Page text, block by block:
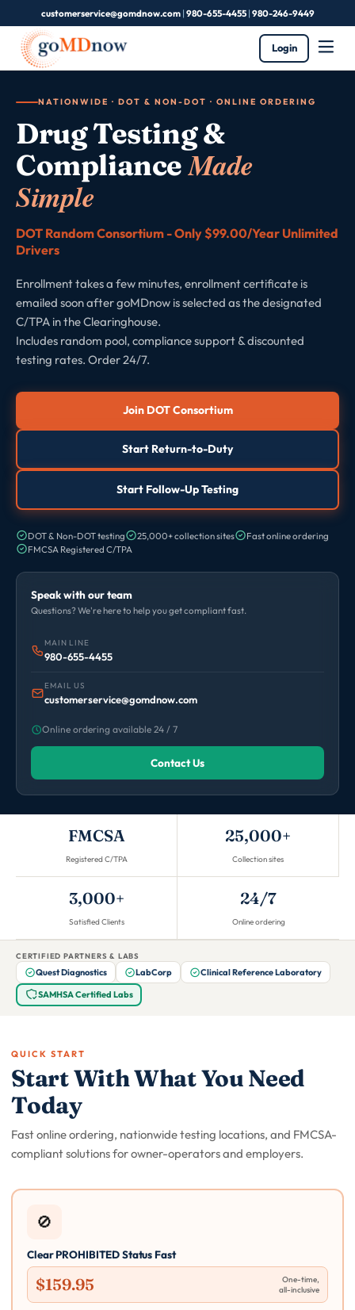
customerservice@gomdnow.com| 980-655-4455| 980-246-9449
Login
NATIONWIDE · DOT & NON-DOT · ONLINE ORDERING
Drug Testing &
ComplianceMade
Simple
DOT Random Consortium - Only $99.00/Year Unlimited
Drivers
Enrollment takes a few minutes, enrollment certificate is
emailed soon after goMDnow is selected as the designated
C/TPA in the Clearinghouse.
Includes random pool, compliance support & discounted
testing rates. Order 24/7.
Join DOT Consortium
Start Return-to-Duty
Start Follow-Up Testing
DOT & Non-DOT testing 25,000+ collection sites
Fast online ordering
FMCSA Registered C/TPA
Speak with our team
Questions? We're here to help you get compliant fast.
MAIN LINE
980-655-4455
EMAIL US
customerservice@gomdnow.com
Online ordering available 24 / 7
Contact Us
FMCSA
Registered C/TPA
25,000+
Collection sites
3,000+
Satisfied Clients
24/7
Online ordering
CERTIFIED PARTNERS & LABS
Quest Diagnostics LabCorp Clinical Reference Laboratory
SAMHSA Certified Labs
QUICK START
Start With What You Need
Today
Fast online ordering, nationwide testing locations, and FMCSA-
compliant solutions for owner-operators and employers.
🚫
Clear PROHIBITED Status Fast
$159.95
One-time,
all-inclusive